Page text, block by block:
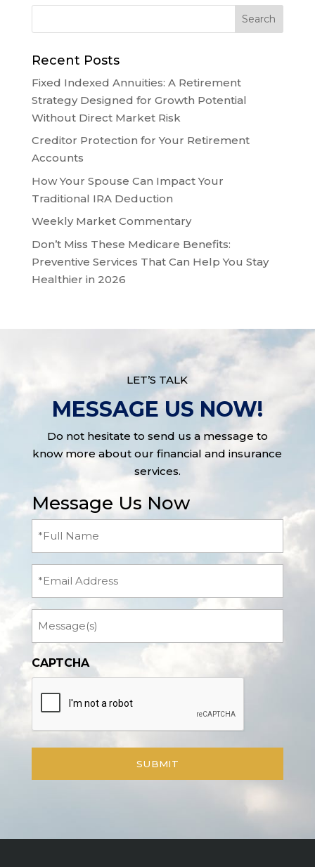
Recent Posts
Fixed Indexed Annuities: A Retirement
Strategy Designed for Growth Potential
Without Direct Market Risk
Creditor Protection for Your Retirement
Accounts
How Your Spouse Can Impact Your
Traditional IRA Deduction
Weekly Market Commentary
Don’t Miss These Medicare Benefits:
Preventive Services That Can Help You Stay
Healthier in 2026
LET’S TALK
MESSAGE US NOW!
Do not hesitate to send us a message to
know more about our financial and insurance
services.
Message Us Now
(Required)
CAPTCHA